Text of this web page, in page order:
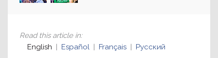
Read this article in:
English
Español Français Русский